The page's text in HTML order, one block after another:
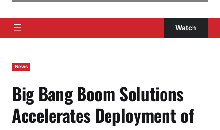
Watch
News
Big Bang Boom Solutions
Accelerates Deployment of